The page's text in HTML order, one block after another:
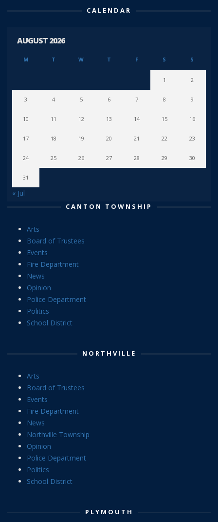
CALENDAR
AUGUST 2026
M T W T F S S
1 2
3 4 5 6 7 8 9
10 11 12 13 14 15 16
17 18 19 20 21 22 23
24 25 26 27 28 29 30
31
« Jul
CANTON TOWNSHIP
Arts
Board of Trustees
Events
Fire Department
News
Opinion
Police Department
Politics
School District
NORTHVILLE
Arts
Board of Trustees
Events
Fire Department
News
Northville Township
Opinion
Police Department
Politics
School District
PLYMOUTH